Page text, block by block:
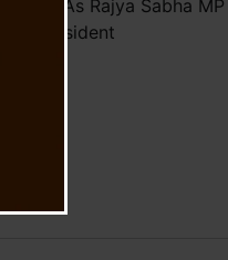
Oath As Rajya Sabha MP
President